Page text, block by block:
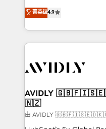
AI, & maximize AEO with
Integrations: Extend
North America. Avec
marketing automation,
webdesign. Markentive is both a consulting firm, a
digital agency and an
CRM and webdesign
菁英级4.9
AVIDLY
🇳🇿
由 AVIDLY